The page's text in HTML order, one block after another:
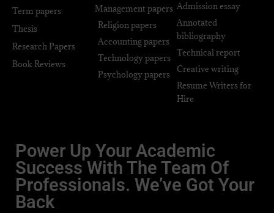
Term papers
Thesis
Research Papers
Book Reviews
Management papers
Religion papers
Accounting papers
Technology papers
Psychology papers
Admission essay
Annotated
bibliography
Technical report
Creative writing
Resume Writers for
Hire
Power Up Your Academic
Success With The Team Of
Professionals. We’ve Got Your
Back